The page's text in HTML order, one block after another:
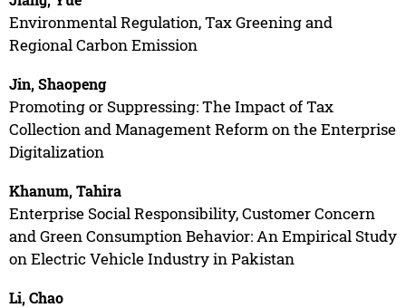
Environmental Regulation, Tax Greening and
Regional Carbon Emission
Jin, Shaopeng
Promoting or Suppressing: The Impact of Tax
Collection and Management Reform on the Enterprise
Digitalization
Khanum, Tahira
Enterprise Social Responsibility, Customer Concern
and Green Consumption Behavior: An Empirical Study
on Electric Vehicle Industry in Pakistan
Li, Chao